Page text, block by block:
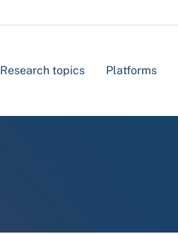
Research topics Platforms